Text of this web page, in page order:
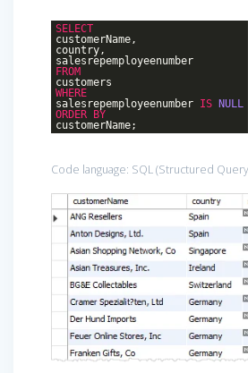
SELECT
customerName,
country,
salesrepemployeenumber
FROM
customers
WHERE
salesrepemployeenumber IS NULL
ORDER BY
customerName;
Code language: SQL (Structured